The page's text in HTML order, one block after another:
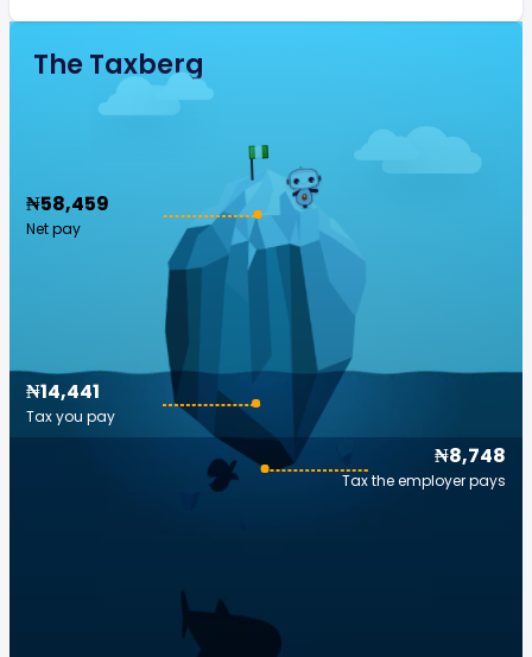
The Taxberg
₦58,459
Net pay
₦8,748
Tax the employer pays
₦14,441
Tax you pay